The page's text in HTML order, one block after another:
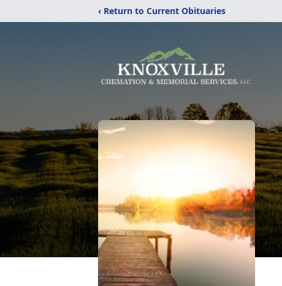
‹ Return to Current Obituaries